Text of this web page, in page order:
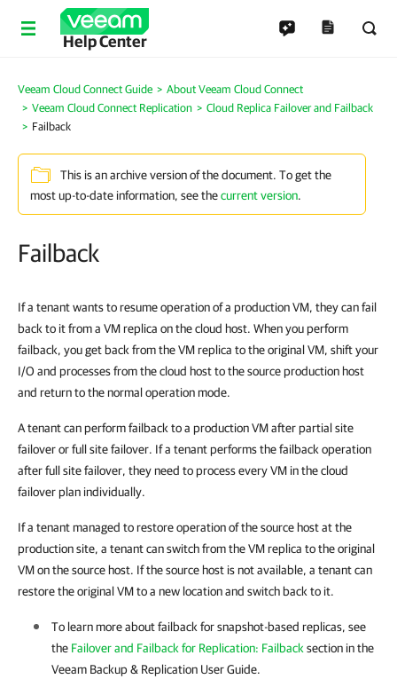
Help Center
Veeam Cloud Connect Guide
About Veeam Cloud Connect
Veeam Cloud Connect Replication
Cloud Replica Failover and Failback
Failback
This is an archive version of the document. To get the
most up-to-date information, see thecurrent version.
Failback
If a tenant wants to resume operation of a production VM, they can fail
back to it from a VM replica on the cloud host. When you perform
failback, you get back from the VM replica to the original VM, shift your
I/O and processes from the cloud host to the source production host
and return to the normal operation mode.
A tenant can perform failback to a production VM after partial site
failover or full site failover. If a tenant performs the failback operation
after full site failover, they need to process every VM in the cloud
failover plan individually.
If a tenant managed to restore operation of the source host at the
production site, a tenant can switch from the VM replica to the original
VM on the source host. If the source host is not available, a tenant can
restore the original VM to a new location and switch back to it.
To learn more about failback for snapshot-based replicas, see
the Failover and Failback for Replication: Failback section in the
Veeam Backup & Replication User Guide.